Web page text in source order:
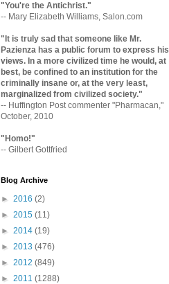
"You're the Antichrist."
-- Mary Elizabeth Williams, Salon.com
"It is truly sad that someone like Mr.
Pazienza has a public forum to express his
views. In a more civilized time he would, at
best, be confined to an institutio­n for the
criminally insane or, at the very least,
marginaliz­ed from civilized society."
-- Huffington Post commenter "Pharmacan,"
October, 2010
"Homo!"
-- Gilbert Gottfried
Blog Archive
► 2016 (2)
► 2015 (11)
► 2014 (19)
► 2013 (476)
► 2012 (849)
► 2011 (1288)